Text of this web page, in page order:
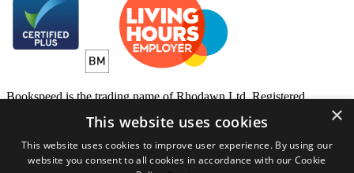
Bookspeed is the trading name of Rhodawn Ltd, Registered
Edinburgh EH6 7DD
Website byGecko Agency
×
This website uses cookies
This website uses cookies to improve user experience. By using our
website you consent to all cookies in accordance with our Cookie